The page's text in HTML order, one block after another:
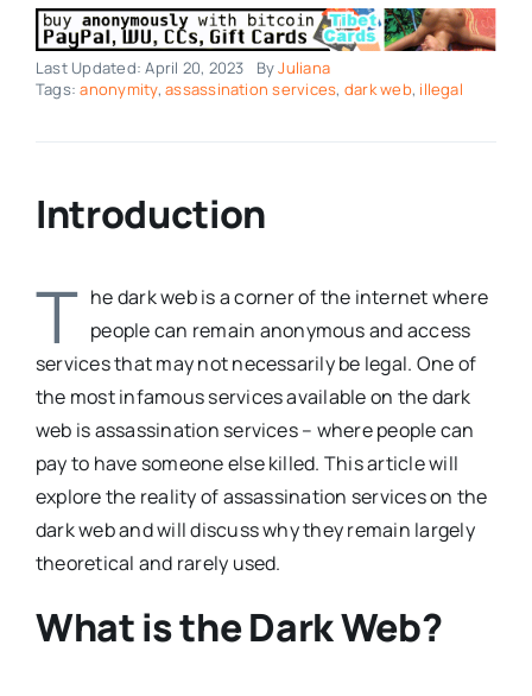
Last Updated: April 20, 2023 ByJuliana
Tags:anonymity,assassination services, dark web, illegal
Introduction
T he dark web is a corner of the internet where
people can remain anonymous and access
services that may not necessarily be legal. One of
the most infamous services available on the dark
web is assassination services – where people can
pay to have someone else killed. This article will
explore the reality of assassination services on the
dark web and will discuss why they remain largely
theoretical and rarely used.
What is the Dark Web?